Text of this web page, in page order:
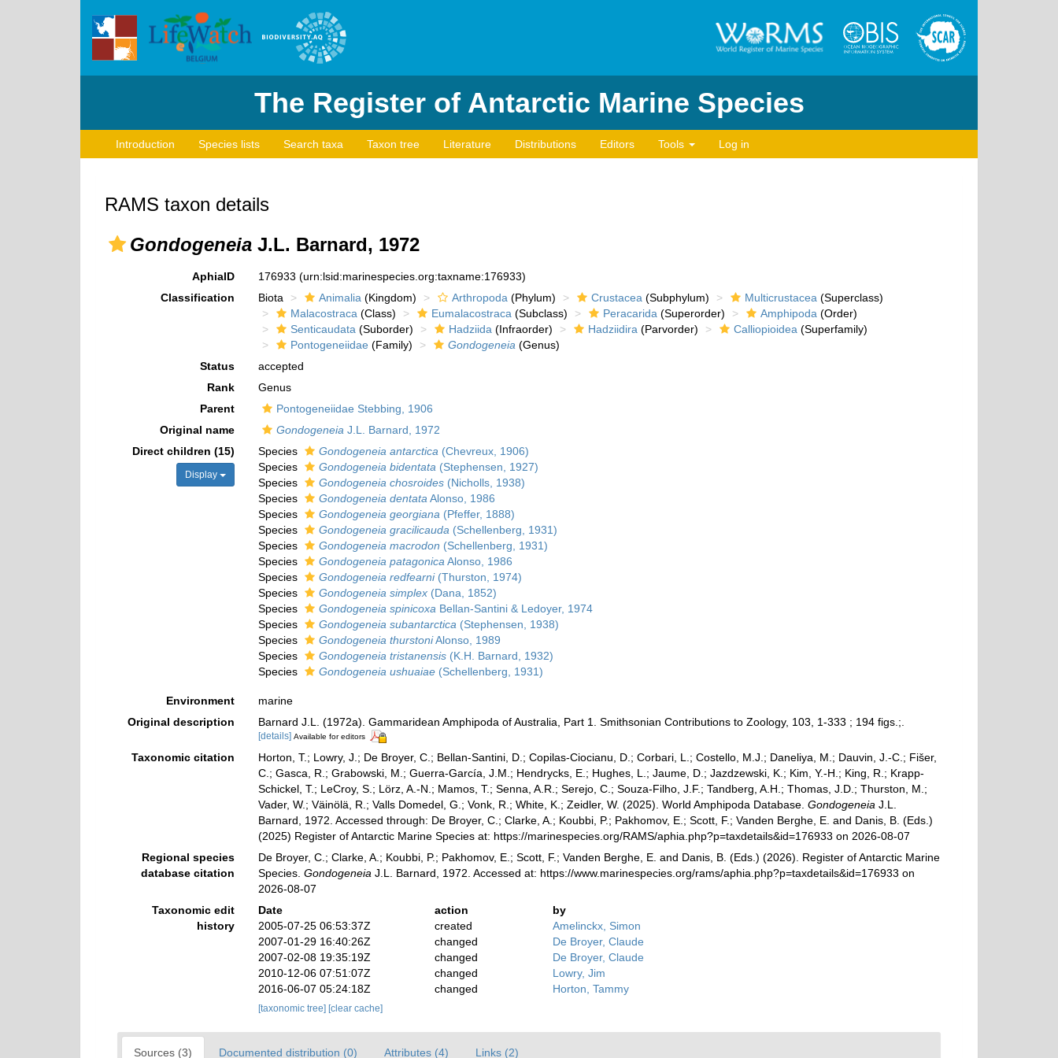
The Register of Antarctic Marine Species
Introduction Species lists Search taxa Taxon tree Literature Distributions Editors Tools Log in
RAMS taxon details
Gondogeneia J.L. Barnard, 1972
AphiaID 176933 (urn:lsid:marinespecies.org:taxname:176933)
Classification
Biota Animalia (Kingdom) Arthropoda (Phylum) Crustacea (Subphylum) Multicrustacea (Superclass)
Malacostraca (Class) Eumalacostraca (Subclass) Peracarida (Superorder) Amphipoda (Order)
Senticaudata (Suborder) Hadziida (Infraorder) Hadziidira (Parvorder) Calliopioidea (Superfamily)
Pontogeneiidae (Family) Gondogeneia (Genus)
Status
accepted
Rank
Genus
Parent
Pontogeneiidae Stebbing, 1906
Original name
Gondogeneia J.L. Barnard, 1972
Direct children (15)
Display
Species Gondogeneia antarctica (Chevreux, 1906)
Species
Gondogeneia bidentata (Stephensen, 1927)
Species
Gondogeneia chosroides(Nicholls, 1938)
Species
Gondogeneia dentata Alonso, 1986
Species
Gondogeneia georgiana (Pfeffer, 1888)
Species
Gondogeneia gracilicauda (Schellenberg, 1931)
Species
Gondogeneia macrodon (Schellenberg, 1931)
Species
Gondogeneia patagonica Alonso, 1986
Species
Gondogeneia redfearni(Thurston, 1974)
Species
Gondogeneia simplex(Dana, 1852)
Species
Gondogeneia spinicoxa Bellan-Santini & Ledoyer, 1974
Species
Gondogeneia subantarctica (Stephensen, 1938)
Species
Gondogeneia thurstoniAlonso, 1989
Species
Gondogeneia tristanensis(K.H. Barnard, 1932)
Species
Gondogeneia ushuaiae(Schellenberg, 1931)
Environment
marine
Original description
Barnard J.L. (1972a). Gammaridean Amphipoda of Australia, Part 1. Smithsonian Contributions to Zoology, 103, 1-333 ; 194 figs.;.
[details] Available for editors
Taxonomic citation
Horton, T.; Lowry, J.; De Broyer, C.; Bellan-Santini, D.; Copilas-Ciocianu, D.; Corbari, L.; Costello, M.J.; Daneliya, M.; Dauvin, J.-C.; Fišer,
C.; Gasca, R.; Grabowski, M.; Guerra-García, J.M.; Hendrycks, E.; Hughes, L.; Jaume, D.; Jazdzewski, K.; Kim, Y.-H.; King, R.; Krapp-
Schickel, T.; LeCroy, S.; Lörz, A.-N.; Mamos, T.; Senna, A.R.; Serejo, C.; Souza-Filho, J.F.; Tandberg, A.H.; Thomas, J.D.; Thurston, M.;
Vader, W.; Väinölä, R.; Valls Domedel, G.; Vonk, R.; White, K.; Zeidler, W. (2025). World Amphipoda Database. Gondogeneia J.L.
Barnard, 1972. Accessed through: De Broyer, C.; Clarke, A.; Koubbi, P.; Pakhomov, E.; Scott, F.; Vanden Berghe, E. and Danis, B. (Eds.)
(2025) Register of Antarctic Marine Species at: https://marinespecies.org/RAMS/aphia.php?p=taxdetails&id=176933 on 2026-08-07
Regional species
database citation
De Broyer, C.; Clarke, A.; Koubbi, P.; Pakhomov, E.; Scott, F.; Vanden Berghe, E. and Danis, B. (Eds.) (2026). Register of Antarctic Marine
Species. Gondogeneia J.L. Barnard, 1972. Accessed at: https://www.marinespecies.org/rams/aphia.php?p=taxdetails&id=176933 on
2026-08-07
Taxonomic edit
history
Date action
by
2005-07-25 06:53:37Z
created
Amelinckx, Simon
2007-01-29 16:40:26Z
changed
De Broyer, Claude
2007-02-08 19:35:19Z
changed
De Broyer, Claude
2010-12-06 07:51:07Z
changed
Lowry, Jim
2016-06-07 05:24:18Z
changed Horton, Tammy
[taxonomic tree] [clear cache]
Sources (3) Documented distribution (0) Attributes (4) Links (2)